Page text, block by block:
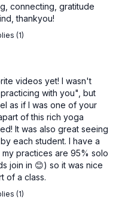
body opening and
build to Ardha
(locust pose. A simple twist
after heart opening
seated with hands in
practice and ground.
connecting, gratitude
thankyou!
(1)
videos yet! I wasn't
with you", but
as if I was one of your
of this rich yoga
It was also great seeing
each student. I have a
practices are 95% solo
join in 😊) so it was nice
of a class.
(1)